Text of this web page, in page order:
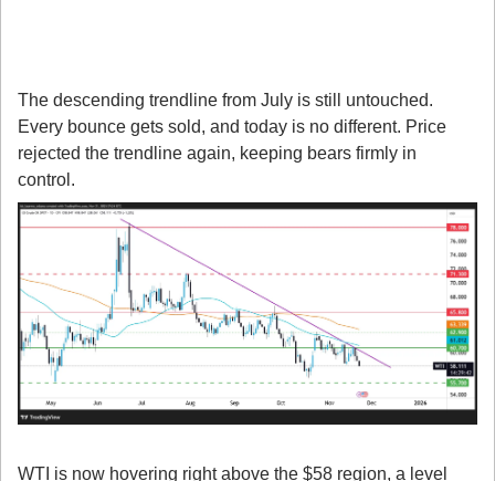
The descending trendline from July is still untouched.
Every bounce gets sold, and today is no different. Price
rejected the trendline again, keeping bears firmly in
control.
WTI is now hovering right above the $58 region, a level